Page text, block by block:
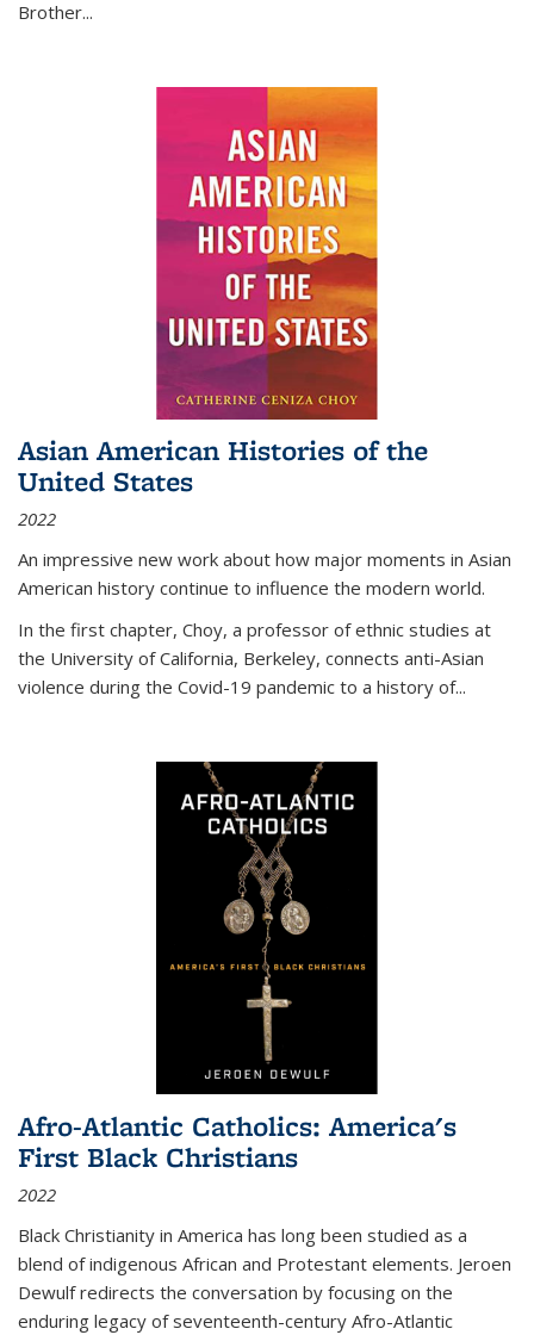
Brother...
Asian American Histories of the
United States
2022
An impressive new work about how major moments in Asian
American history continue to influence the modern world.
In the first chapter, Choy, a professor of ethnic studies at
the University of California, Berkeley, connects anti-Asian
violence during the Covid-19 pandemic to a history of...
Afro-Atlantic Catholics: America's
First Black Christians
2022
Black Christianity in America has long been studied as a
blend of indigenous African and Protestant elements. Jeroen
Dewulf redirects the conversation by focusing on the
enduring legacy of seventeenth-century Afro-Atlantic